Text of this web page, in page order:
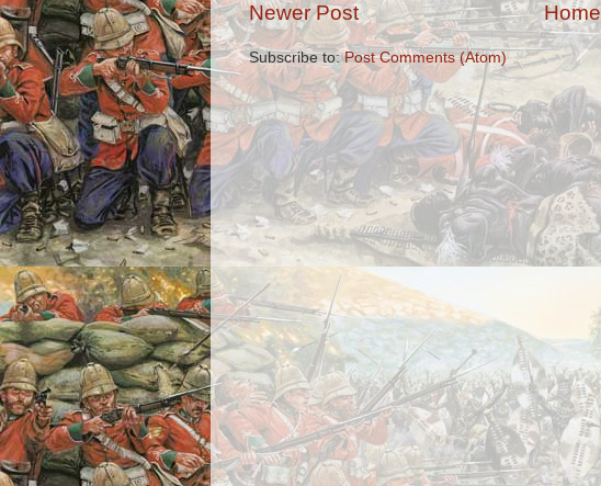
Newer Post Home
Subscribe to:Post Comments (Atom)